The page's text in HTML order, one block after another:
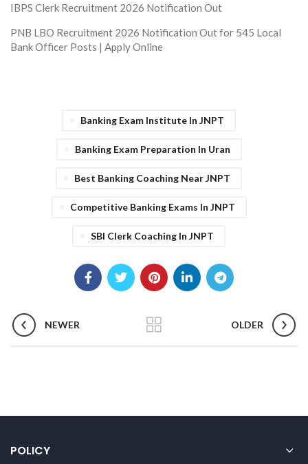
IBPS Clerk Recruitment 2026 Notification Out
PNB LBO Recruitment 2026 Notification Out for 545 Local
Bank Officer Posts | Apply Online
Banking Exam Institute In JNPT
Banking Exam Preparation In Uran
Best Banking Coaching Near JNPT
Competitive Banking Exams In JNPT
SBI Clerk Coaching In JNPT
NEWER OLDER
POLICY